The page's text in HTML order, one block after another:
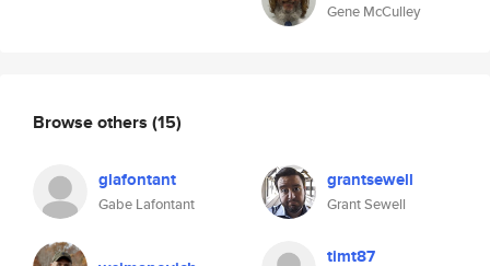
Gene McCulley
Browse others (15)
glafontant
Gabe Lafontant
grantsewell
Grant Sewell
timt87